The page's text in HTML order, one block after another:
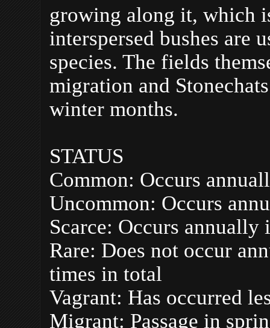
growing along it, which
interspersed bushes are
species. The fields
migration and
winter months.
STATUS
Common: Occurs
Uncommon: Occurs
Scarce: Occurs
Rare: Does not occur
times in total
Vagrant: Has occurred
Migrant: Passage in